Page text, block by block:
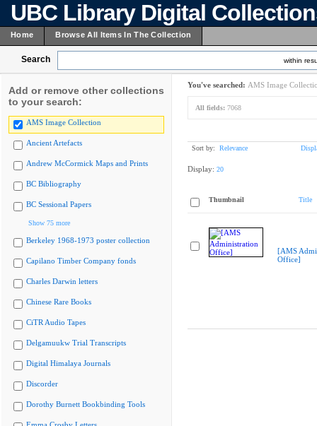
UBC Library Digital
Home Browse All Items In The Collection
Search within
Add or remove other collections
to your search:
AMS Image Collection
Ancient Artefacts
Andrew McCormick Maps and Prints
BC Bibliography
BC Sessional Papers
Show 75 more
Berkeley 1968-1973 poster collection
Capilano Timber Company fonds
Charles Darwin letters
Chinese Rare Books
CiTR Audio Tapes
Delgamuukw Trial Transcripts
Digital Himalaya Journals
Discorder
Dorothy Burnett Bookbinding Tools
You've searched: AMS Image
All fields: 7068
Sort by: Relevance
Display: 20
Thumbnail Title
[AMS
Office]